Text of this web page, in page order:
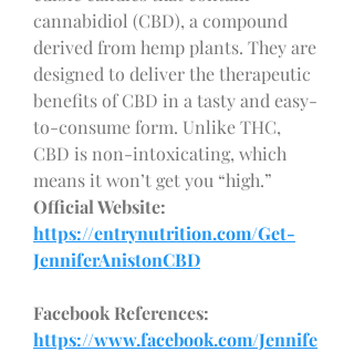
cannabidiol (CBD), a compound
derived from hemp plants. They are
designed to deliver the therapeutic
benefits of CBD in a tasty and easy-
to-consume form. Unlike THC,
CBD is non-intoxicating, which
means it won’t get you “high.”
Official Website:
https://entrynutrition.com/Get-
JenniferAnistonCBD
Facebook References:
https://www.facebook.com/Jennife